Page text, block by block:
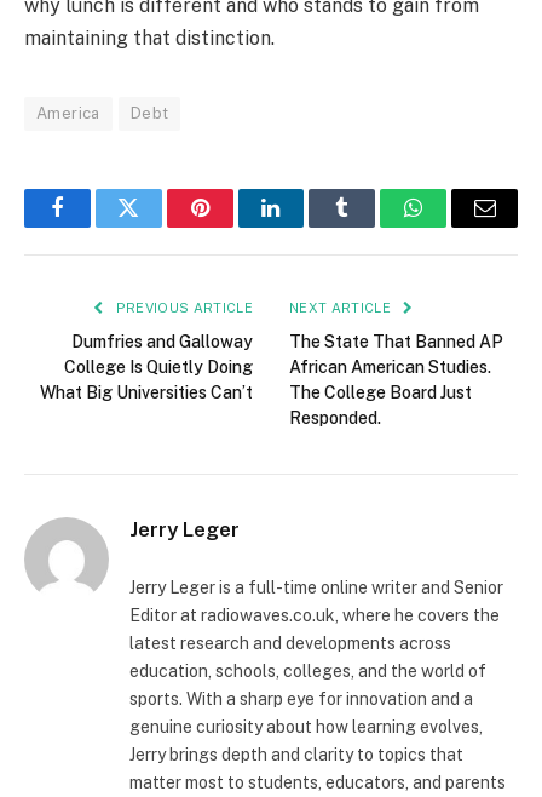
why lunch is different and who stands to gain from
maintaining that distinction.
America Debt
FacebookTwitter PinterestLinkedInTumblr WhatsAppEmail
PREVIOUS ARTICLE
Dumfries and Galloway
College Is Quietly Doing
What Big Universities Can’t
NEXT ARTICLE
The State That Banned AP
African American Studies.
The College Board Just
Responded.
Jerry Leger
Jerry Leger is a full-time online writer and Senior
Editor at radiowaves.co.uk, where he covers the
latest research and developments across
education, schools, colleges, and the world of
sports. With a sharp eye for innovation and a
genuine curiosity about how learning evolves,
Jerry brings depth and clarity to topics that
matter most to students, educators, and parents